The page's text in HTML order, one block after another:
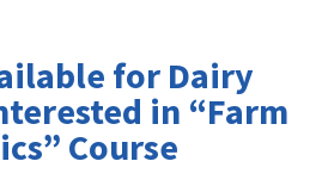
for Dairy
in “Farm
Course